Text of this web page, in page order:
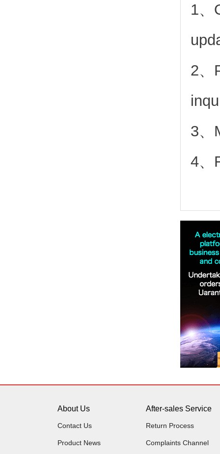
1、
2、
3、
4、
About Us
Contact Us
Product News
After-sales Service
Return Process
Complaints Channel